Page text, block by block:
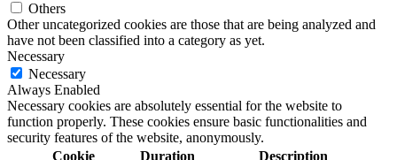
Others
Other uncategorized cookies are those that are being analyzed and
have not been classified into a category as yet.
Necessary
Necessary
Always Enabled
Necessary cookies are absolutely essential for the website to
function properly. These cookies ensure basic functionalities and
security features of the website, anonymously.
Cookie
Duration Description